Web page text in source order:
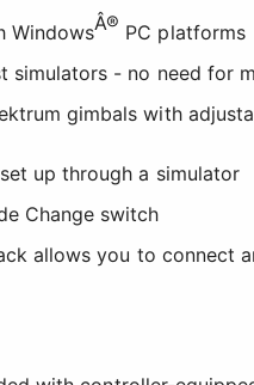
WindowsÂ® PC platforms
simulators - no need for
gimbals with
up through a simulator
Change switch
allows you to connect